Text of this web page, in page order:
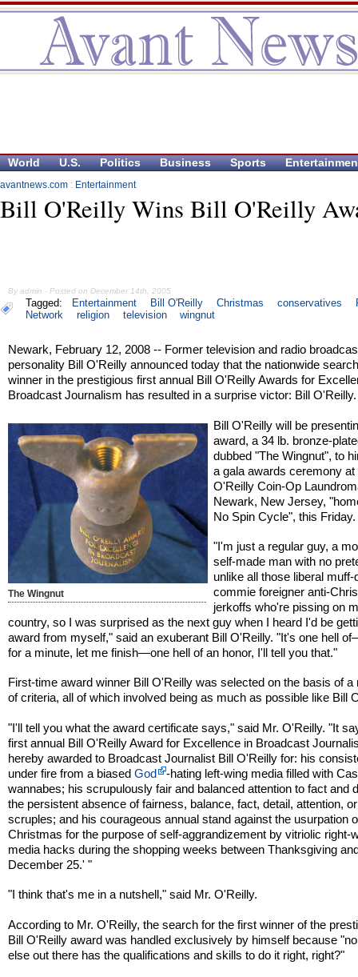
World U.S. Politics Business Sports
avantnews.com : Entertainment
Bill O'Reilly Wins Bill O'Reilly
By admin - Posted on December 14th, 2005
Tagged: Entertainment Bill O'Reilly Christmas conservatives
Network
religion television wingnut
Newark, February 12, 2008 -- Former television and radio
personality Bill O'Reilly announced today that the nationwide
winner in the prestigious first annual Bill O'Reilly Awards for
Broadcast Journalism has resulted in a surprise victor: Bill O'Reilly.
The Wingnut
Bill O'Reilly will be
award, a 34 lb. bronze-
dubbed "The Wingnut", to
a gala awards ceremony at
O'Reilly Coin-Op
Newark, New Jersey,
No Spin Cycle", this Friday.
"I'm just a regular guy, a
self-made man with no
unlike all those liberal muff-
commie foreigner anti-
jerkoffs who're pissing on
country, so I was surprised as the next guy when I heard I'd be
award from myself," said an exuberant Bill O'Reilly. "It's one hell
for a minute, let me finish—one hell of an honor, I'll tell you that."
First-time award winner Bill O'Reilly was selected on the basis of a
of criteria, all of which involved being as much as possible like Bill
"I'll tell you what the award certificate says," said Mr. O'Reilly. "It
first annual Bill O'Reilly Award for Excellence in Broadcast
hereby awarded to Broadcast Journalist Bill O'Reilly for: his
under fire from a biasedGod
-hating left-wing media filled with
wannabes; his scrupulously fair and balanced attention to fact and
the persistent absence of fairness, balance, fact, detail, attention, or
scruples; and his courageous annual stand against the usurpation
Christmas for the purpose of self-aggrandizement by vitriolic right-
media hacks during the shopping weeks between Thanksgiving
December 25.' "
"I think that's me in a nutshell," said Mr. O'Reilly.
According to Mr. O'Reilly, the search for the first winner of the
Bill O'Reilly award was handled exclusively by himself because
else out there has the qualifications and skills to do it right, right?"